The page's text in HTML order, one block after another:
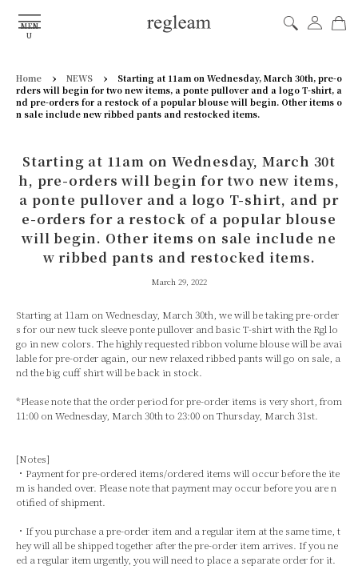
MEN
U
Home › NEWS ›
Starting at 11am on Wednesday, March 30th, pre-o
rders will begin for two new items, a ponte pullover and a logo T-shirt, a
nd pre-orders for a restock of a popular blouse will begin. Other items o
n sale include new ribbed pants and restocked items.
Starting at 11am on Wednesday, March 30t
h, pre-orders will begin for two new items,
a ponte pullover and a logo T-shirt, and pr
e-orders for a restock of a popular blouse
will begin. Other items on sale include ne
w ribbed pants and restocked items.
March 29, 2022
Starting at 11am on Wednesday, March 30th, we will be taking pre-order
s for our new tuck sleeve ponte pullover and basic T-shirt with the Rgl lo
go in new colors. The highly requested ribbon volume blouse will be avai
lable for pre-order again, our new relaxed ribbed pants will go on sale, a
nd the big cuff shirt will be back in stock.
*Please note that the order period for pre-order items is very short, from
11:00 on Wednesday, March 30th to 23:00 on Thursday, March 31st.
[Notes]
・Payment for pre-ordered items/ordered items will occur before the ite
m is handed over. Please note that payment may occur before you are n
otified of shipment.
・If you purchase a pre-order item and a regular item at the same time, t
hey will all be shipped together after the pre-order item arrives. If you ne
ed a regular item urgently, you will need to place a separate order for it.